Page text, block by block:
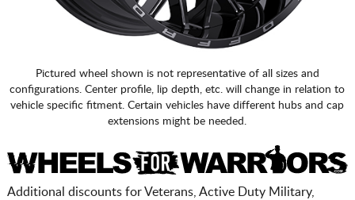
Pictured wheel shown is not representative of all sizes and
configurations. Center profile, lip depth, etc. will change in relation to
vehicle specific fitment. Certain vehicles have different hubs and cap
extensions might be needed.
Additional discounts for Veterans, Active Duty Military,